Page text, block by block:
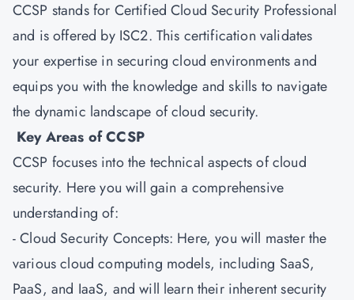
CCSP stands for Certified Cloud Security Professional
and is offered by ISC2. This certification validates
your expertise in securing cloud environments and
equips you with the knowledge and skills to navigate
the dynamic landscape of cloud security.
Key Areas of CCSP
CCSP focuses into the technical aspects of cloud
security. Here you will gain a comprehensive
understanding of:
- Cloud Security Concepts: Here, you will master the
various cloud computing models, including SaaS,
PaaS, and IaaS, and will learn their inherent security